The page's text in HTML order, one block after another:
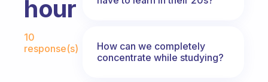
hour
10
response(s)
How can we completely
concentrate while studying?